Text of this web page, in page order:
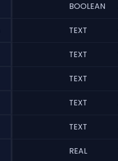
BOOLEAN
TEXT
TEXT
TEXT
TEXT
TEXT
REAL